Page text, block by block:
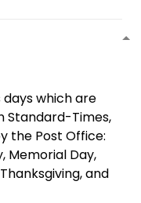
which are
Standard-Times,
the Post Office:
Memorial Day,
and